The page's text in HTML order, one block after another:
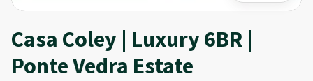
Casa Coley | Luxury 6BR |
Ponte Vedra Estate